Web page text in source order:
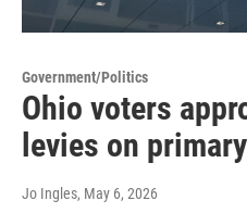
Government/Politics
Ohio voters
levies on
Jo Ingles, May 6, 2026